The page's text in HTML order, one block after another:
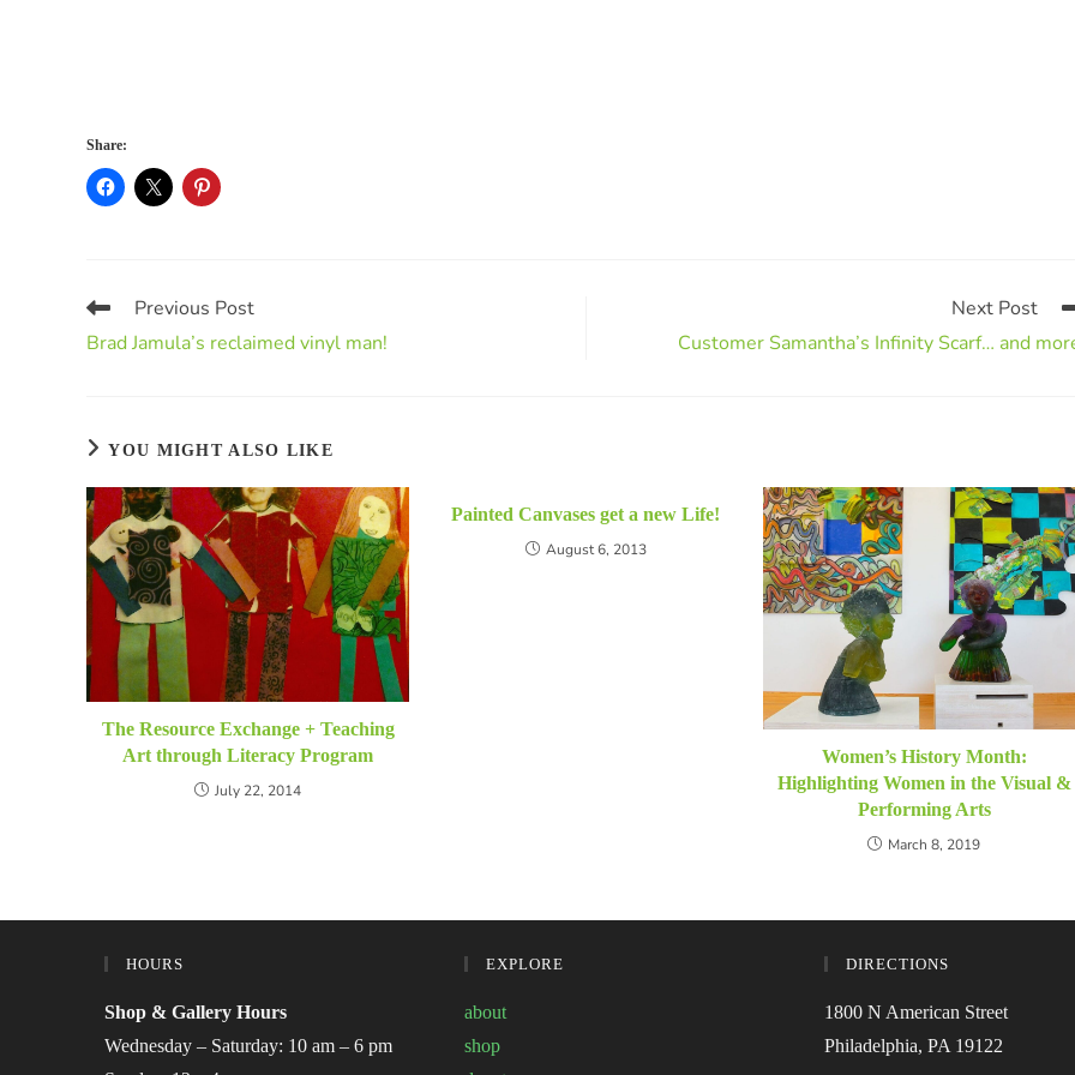
Share:
Previous Post
Brad Jamula’s reclaimed vinyl man!
Next Post
Customer Samantha’s Infinity Scarf… and
YOU MIGHT ALSO LIKE
The Resource Exchange + Teaching
Art through Literacy Program
July 22, 2014
Painted Canvases get a new Life!
August 6, 2013
Women’s History Month:
Highlighting Women in the Visual &
Performing Arts
March 8, 2019
HOURS
Shop & Gallery Hours
Wednesday – Saturday: 10 am – 6 pm
EXPLORE
about
shop
DIRECTIONS
1800 N American Street
Philadelphia, PA 19122